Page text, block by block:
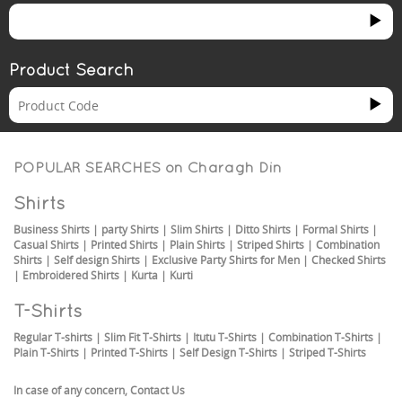
Product Search
POPULAR SEARCHES on Charagh Din
Shirts
Business Shirts | party Shirts | Slim Shirts | Ditto Shirts | Formal Shirts |
Casual Shirts | Printed Shirts | Plain Shirts | Striped Shirts | Combination
Shirts | Self design Shirts | Exclusive Party Shirts for Men | Checked Shirts
| Embroidered Shirts | Kurta | Kurti
T-Shirts
Regular T-shirts | Slim Fit T-Shirts | Itutu T-Shirts | Combination T-Shirts |
Plain T-Shirts | Printed T-Shirts | Self Design T-Shirts | Striped T-Shirts
In case of any concern, Contact Us